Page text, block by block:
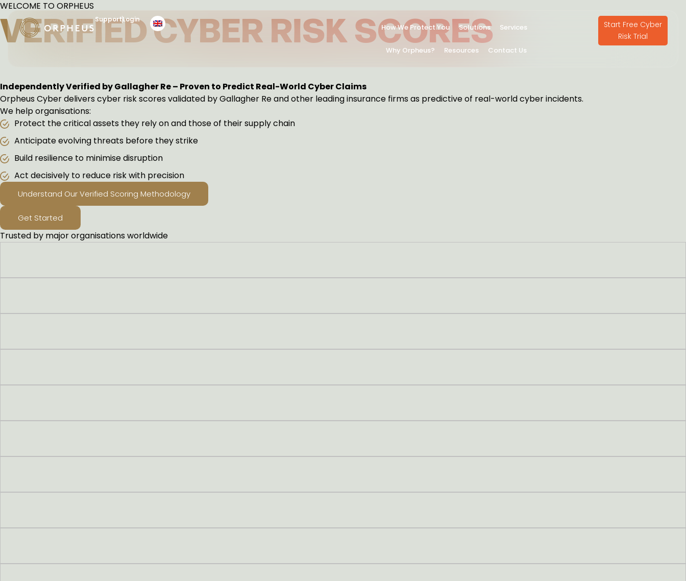
Skip
to
content
SupportLogin
How We Protect You Solutions Services
Why Orpheus? Resources Contact Us
Start Free Cyber
Risk Trial
WELCOME TO ORPHEUS
VERIFIED CYBER RISK SCORES
Independently Verified by Gallagher Re – Proven to Predict Real-World Cyber Claims
Orpheus Cyber delivers cyber risk scores validated by Gallagher Re and other leading insurance firms as predictive of real-world cyber incidents.
We help organisations:
Protect the critical assets they rely on and those of their supply chain
Anticipate evolving threats before they strike
Build resilience to minimise disruption
Act decisively to reduce risk with precision
Understand Our Verified Scoring Methodology
Get Started
Trusted by major organisations worldwide